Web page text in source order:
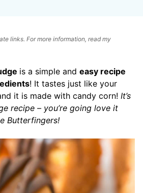
links. For more information, read my
is a simple and easy recipe
! It tastes just like your
it is made with candy corn! It’s
recipe – you’re going love it
Butterfingers!